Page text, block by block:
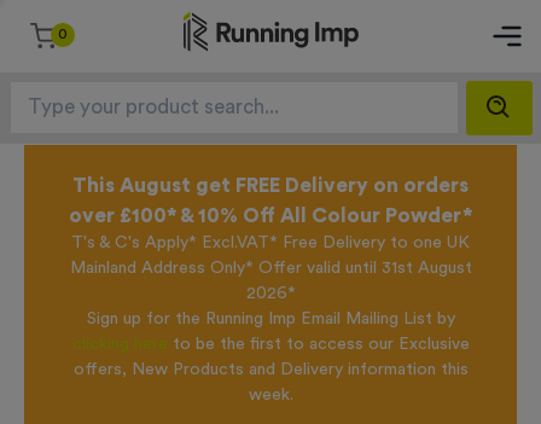
0
This August get FREE Delivery on orders
over £100* & 10% Off All Colour Powder*
T's & C's Apply* Excl.VAT* Free Delivery to one UK
Mainland Address Only* Offer valid until 31st August
2026*
Sign up for the Running Imp Email Mailing List by
clicking here to be the first to access our Exclusive
offers, New Products and Delivery information this
week.